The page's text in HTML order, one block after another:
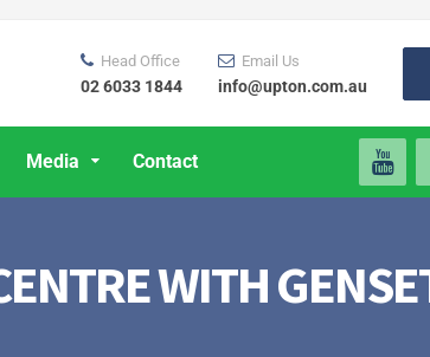
Media Contact
Head Office
02 6033 1844
Email Us
info@upton.com.au
WITH